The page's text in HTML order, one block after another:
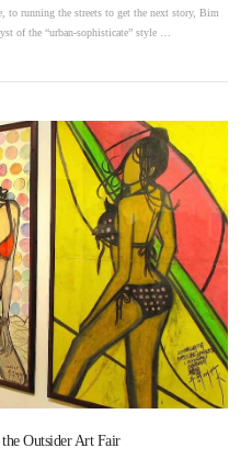
POST
to running the streets to get the next story, Bim
of the “urban-sophisticate” style …
Outsider Art Fair